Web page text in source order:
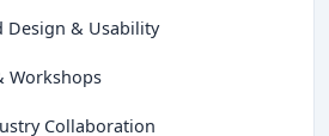
Design & Usability
Workshops
Collaboration